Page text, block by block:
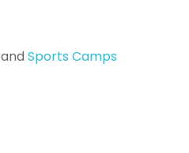
andSports Camps